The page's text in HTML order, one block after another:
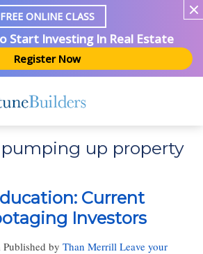
FREE ONLINE CLASS
Start Investing In Real Estate
Register Now
pumping up property
Current
Investors
Published by Than Merrill Leave your